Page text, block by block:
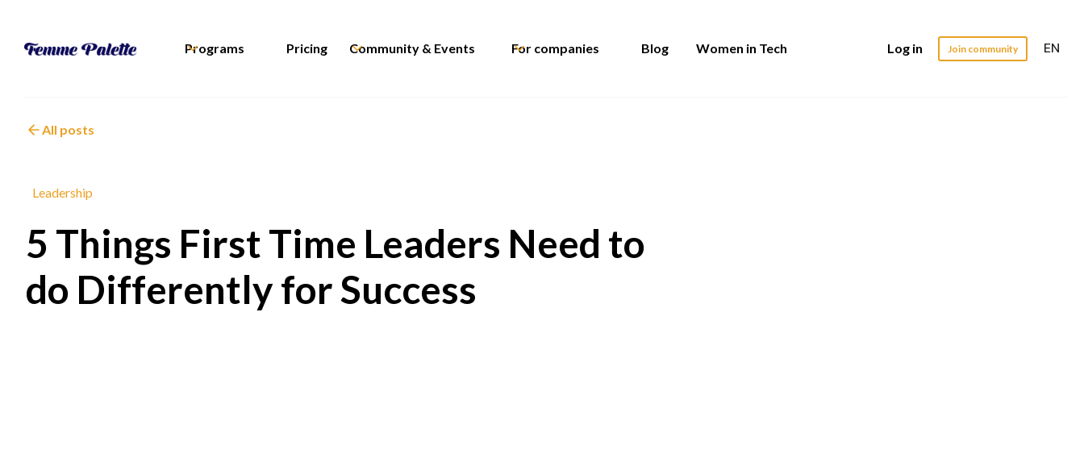
Programs Pricing Community & Events For companies Blog Women in Tech Log in Join community EN
All posts
Leadership
5 Things First Time Leaders Need to
do Differently for Success